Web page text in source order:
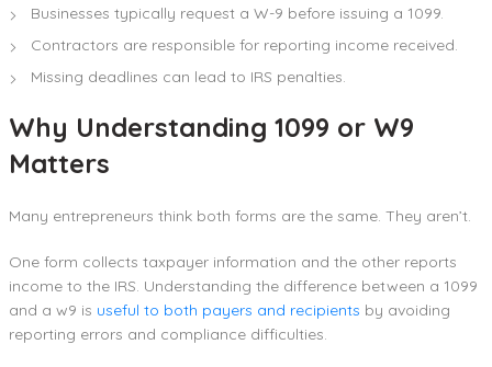
Businesses typically request a W-9 before issuing a 1099.
Contractors are responsible for reporting income received.
Missing deadlines can lead to IRS penalties.
Why Understanding 1099 or W9
Matters
Many entrepreneurs think both forms are the same. They aren’t.
One form collects taxpayer information and the other reports
income to the IRS. Understanding the difference between a 1099
and a w9 is useful to both payers and recipients by avoiding
reporting errors and compliance difficulties.